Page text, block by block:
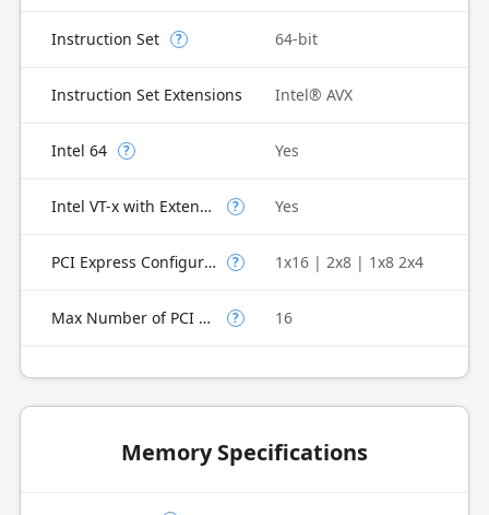
Instruction Set ? 64-bit
Instruction Set Extensions Intel® AVX
Intel 64 ? Yes
Intel VT-x with Extended Page Tables (EPT) ? Yes
PCI Express Configurations ? 1x16 | 2x8 | 1x8 2x4
Max Number of PCI Express Lanes ? 16
Memory Specifications